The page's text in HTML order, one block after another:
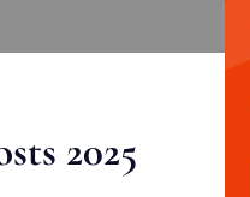
2025